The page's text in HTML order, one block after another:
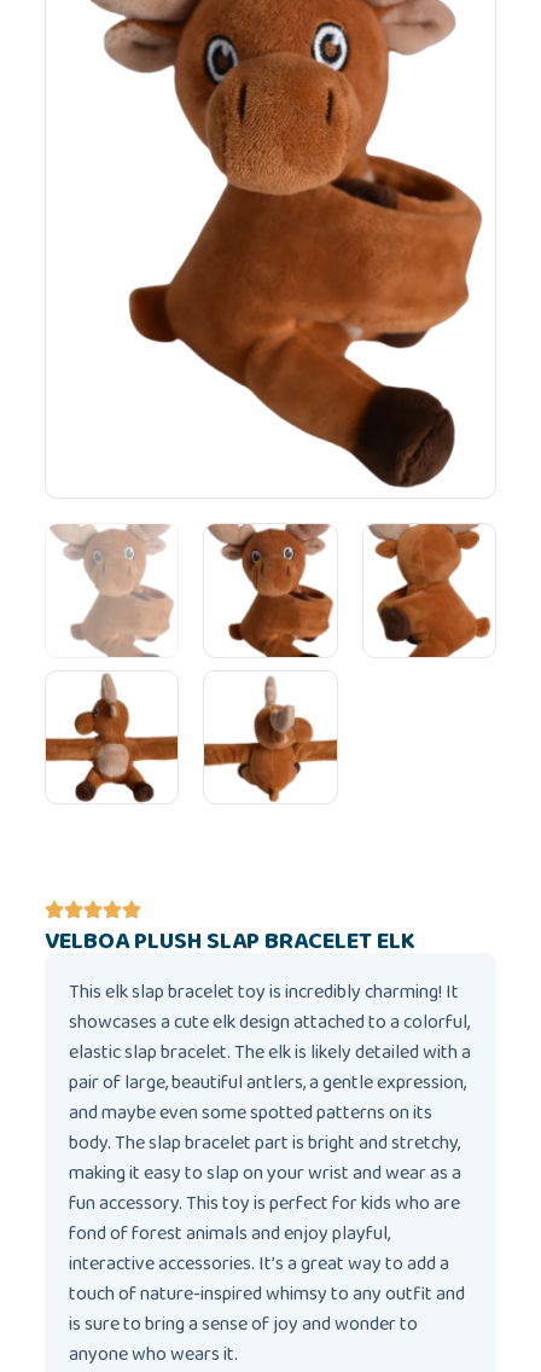
VELBOA PLUSH SLAP BRACELET ELK
This elk slap bracelet toy is incredibly charming! It
showcases a cute elk design attached to a colorful,
elastic slap bracelet. The elk is likely detailed with a
pair of large, beautiful antlers, a gentle expression,
and maybe even some spotted patterns on its
body. The slap bracelet part is bright and stretchy,
making it easy to slap on your wrist and wear as a
fun accessory. This toy is perfect for kids who are
fond of forest animals and enjoy playful,
interactive accessories. It’s a great way to add a
touch of nature-inspired whimsy to any outfit and
is sure to bring a sense of joy and wonder to
anyone who wears it.